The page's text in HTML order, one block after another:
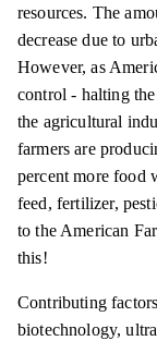
resources. The
decrease due to
However, as
control - halting
the agricultural
farmers are
percent more food
feed, fertilizer,
to the American
this!
Contributing
biotechnology,